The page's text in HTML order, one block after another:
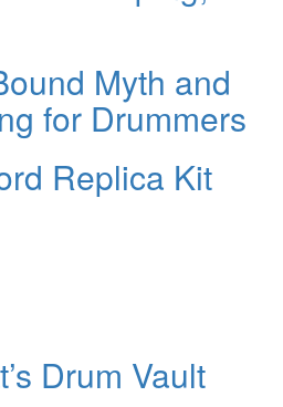
Myth and
for Drummers
Replica Kit
Drum Vault